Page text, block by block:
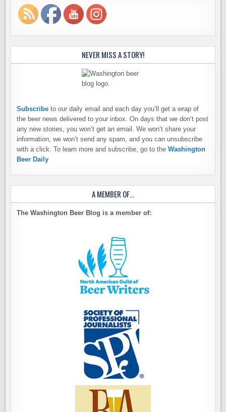
NEVER MISS A STORY!
Subscribe to our daily email and each day you’ll get a wrap of
the beer news delivered to your inbox. On days that we don’t post
any new stories, you won’t get an email. We won’t share your
information, we won’t send any spam, and you can unsubscribe
with a click. To learn more and subscribe, go to theWashington
Beer Daily
A MEMBER OF…
The Washington Beer Blog is a member of: